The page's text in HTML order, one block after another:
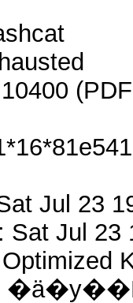
Jul 23
Sat Jul 23